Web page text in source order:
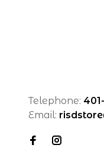
Telephone:
Email: